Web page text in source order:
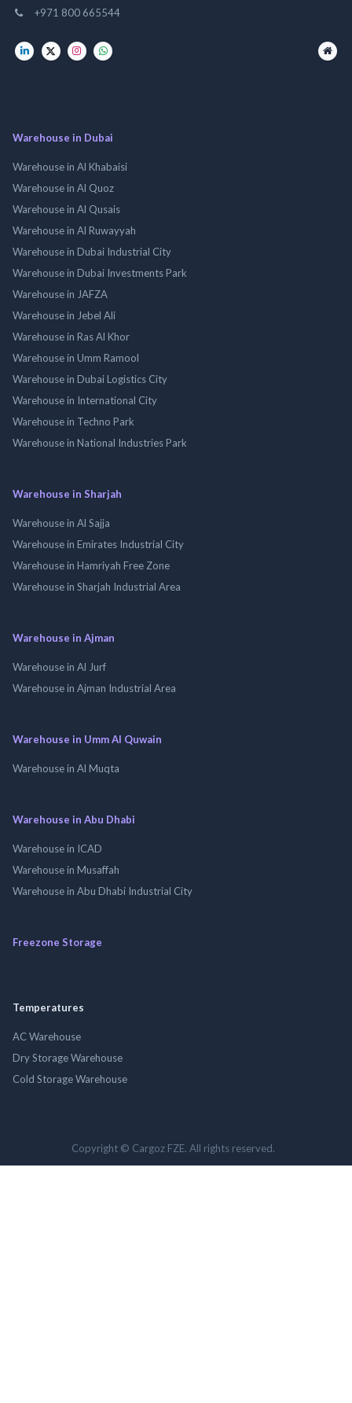
+971 800 665544
Warehouse in Dubai
Warehouse in Al Khabaisi
Warehouse in Al Quoz
Warehouse in Al Qusais
Warehouse in Al Ruwayyah
Warehouse in Dubai Industrial City
Warehouse in Dubai Investments Park
Warehouse in JAFZA
Warehouse in Jebel Ali
Warehouse in Ras Al Khor
Warehouse in Umm Ramool
Warehouse in Dubai Logistics City
Warehouse in International City
Warehouse in Techno Park
Warehouse in National Industries Park
Warehouse in Sharjah
Warehouse in Al Sajja
Warehouse in Emirates Industrial City
Warehouse in Hamriyah Free Zone
Warehouse in Sharjah Industrial Area
Warehouse in Ajman
Warehouse in Al Jurf
Warehouse in Ajman Industrial Area
Warehouse in Umm Al Quwain
Warehouse in Al Muqta
Warehouse in Abu Dhabi
Warehouse in ICAD
Warehouse in Musaffah
Warehouse in Abu Dhabi Industrial City
Freezone Storage
Temperatures
AC Warehouse
Dry Storage Warehouse
Cold Storage Warehouse
Copyright © Cargoz FZE. All rights reserved.